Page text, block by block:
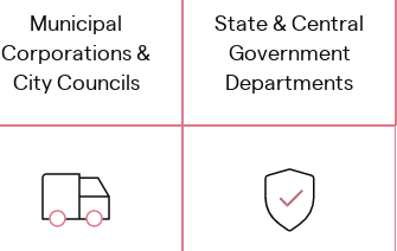
Municipal
Corporations &
City Councils
State & Central
Government
Departments